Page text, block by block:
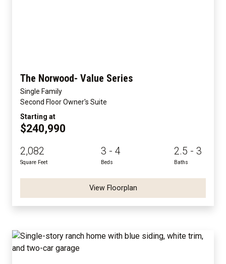
The Norwood- Value Series
Single Family
Second Floor Owner's Suite
Starting at
$240,990
2,082
Square Feet
3 - 4
Beds
2.5 - 3
Baths
View Floorplan